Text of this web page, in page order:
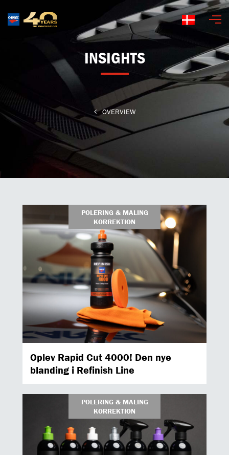
INSIGHTS
OVERVIEW
POLERING & MALING
KORREKTION
Oplev Rapid Cut 4000! Den nye
blanding i Refinish Line
POLERING & MALING
KORREKTION